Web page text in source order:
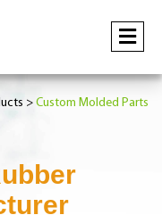
Custom Molded Parts